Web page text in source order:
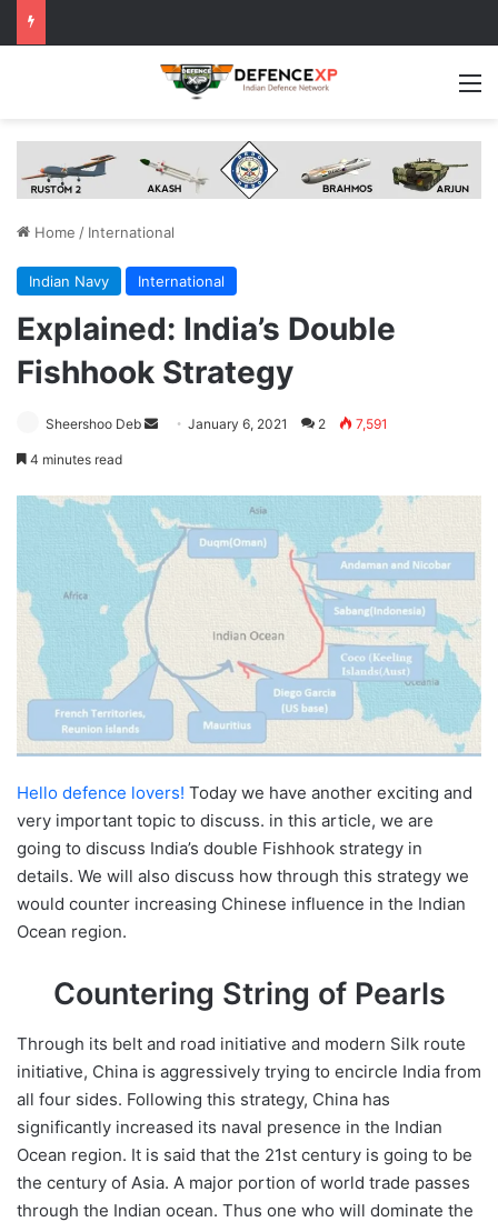
Home / International
Indian Navy International
Explained: India’s Double
Fishhook Strategy
Sheershoo Deb
SendJanuary 6, 2021 2 7,591
4 minutes read
Hello defence lovers! Today we have another exciting and
very important topic to discuss. in this article, we are
going to discuss India’s double Fishhook strategy in
details. We will also discuss how through this strategy we
would counter increasing Chinese influence in the Indian
Ocean region.
Countering String of Pearls
Through its belt and road initiative and modern Silk route
initiative, China is aggressively trying to encircle India from
all four sides. Following this strategy, China has
significantly increased its naval presence in the Indian
Ocean region. It is said that the 21st century is going to be
the century of Asia. A major portion of world trade passes
through the Indian ocean. Thus one who will dominate the